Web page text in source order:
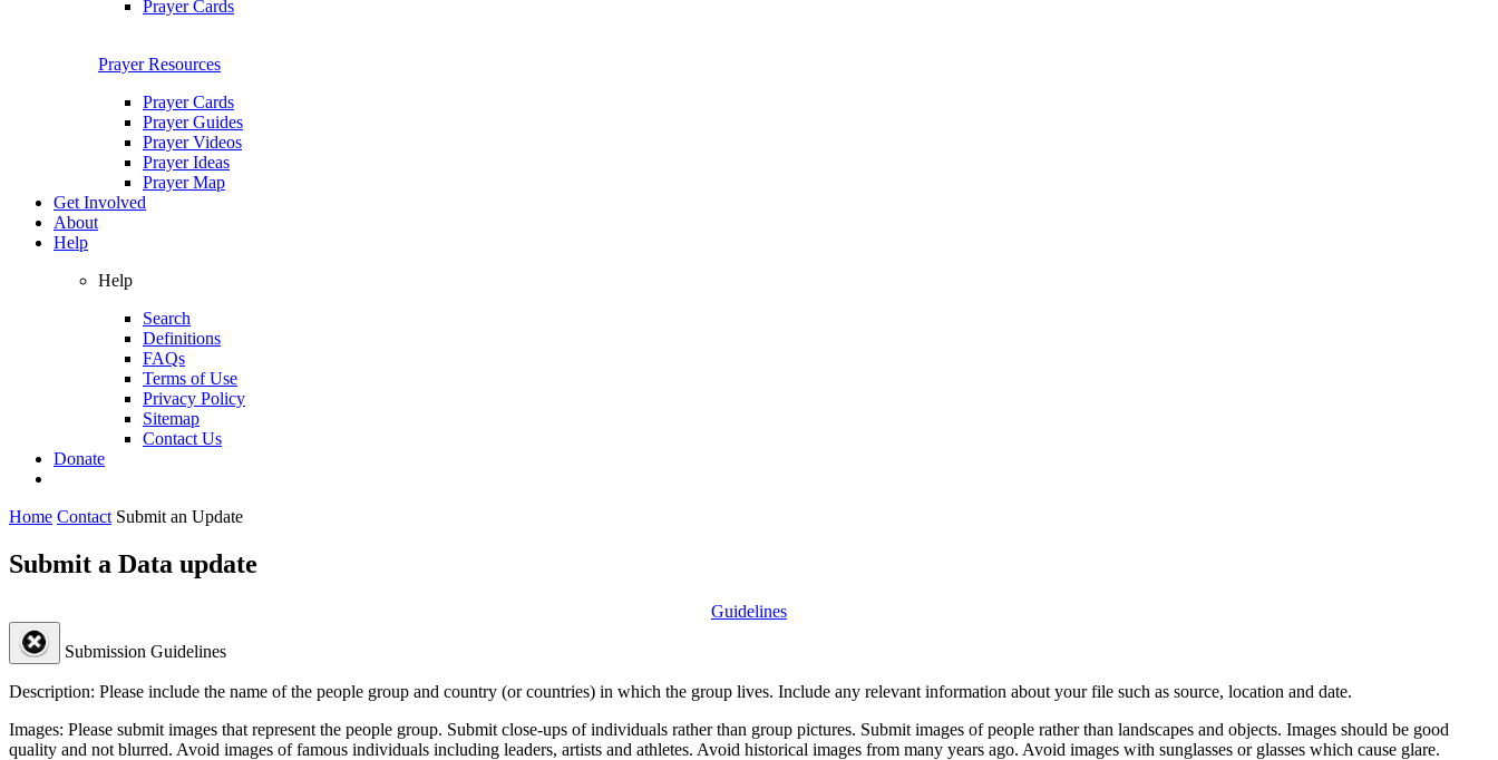
Prayer Cards
Prayer Resources
Prayer Cards
Prayer Guides
Prayer Videos
Prayer Ideas
Prayer Map
Get Involved
About
Help
Help
Search
Definitions
FAQs
Terms of Use
Privacy Policy
Sitemap
Contact Us
Donate
Home Contact Submit an Update
Submit a Data update
Guidelines
Submission Guidelines
Description: Please include the name of the people group and country (or countries) in which the group lives. Include any relevant information about your file such as source, location and date.
Images: Please submit images that represent the people group. Submit close-ups of individuals rather than group pictures. Submit images of people rather than landscapes and objects. Images should be good
quality and not blurred. Avoid images of famous individuals including leaders, artists and athletes. Avoid historical images from many years ago. Avoid images with sunglasses or glasses which cause glare.